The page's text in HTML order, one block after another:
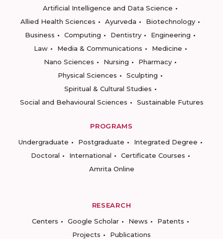
Artificial Intelligence and Data Science
Allied Health Sciences
Ayurveda
Biotechnology
Business
Computing Dentistry
Engineering
Law
Media & Communications
Medicine
Nano Sciences
Nursing
Pharmacy
Physical Sciences
Sculpting
Spiritual & Cultural Studies
Social and Behavioural Sciences
Sustainable Futures
PROGRAMS
Undergraduate
Postgraduate
Integrated Degree
Doctoral
International
Certificate Courses
Amrita Online
RESEARCH
Centers
Google Scholar News
Patents
Projects
Publications